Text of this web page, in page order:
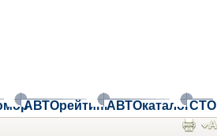
АВТОрейтингАВТОкаталогСТО